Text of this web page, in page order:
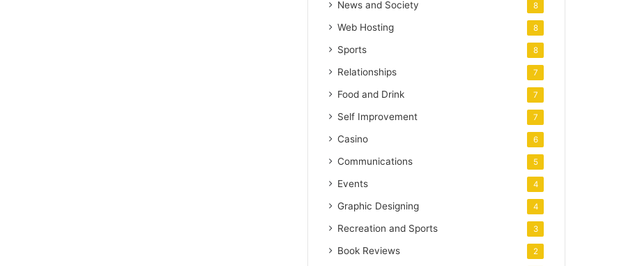
News and Society 8
Web Hosting 8
Sports 8
Relationships 7
Food and Drink 7
Self Improvement 7
Casino 6
Communications 5
Events 4
Graphic Designing 4
Recreation and Sports 3
Book Reviews 2